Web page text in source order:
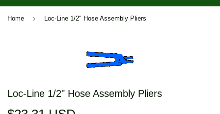
Home › Loc-Line 1/2" Hose Assembly Pliers
Loc-Line 1/2" Hose Assembly Pliers